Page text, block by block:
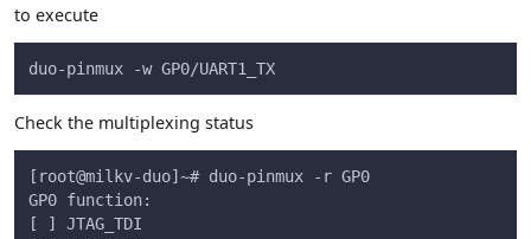
to execute
duo-pinmux -w GP0/UART1_TX
Check the multiplexing status
[root@milkv-duo]~# duo-pinmux -r GP0
GP0 function:
[ ] JTAG_TDI